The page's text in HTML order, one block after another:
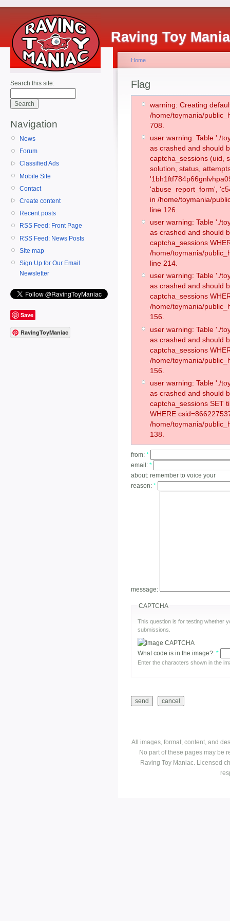
Raving Toy
Search this site:
Navigation
News
Forum
Classified Ads
Mobile Site
Contact
Create content
Recent posts
RSS Feed: Front Page
RSS Feed: News Posts
Site map
Sign Up for Our Email
Newsletter
Save
RavingToyManiac
Home
Flag
warning: Creating
/home/toymania/
708.
user warning: Table './
as crashed and should
captcha_sessions (uid,
solution, status,
'abuse_report_form',
in /home/toymania/
line 126.
user warning: Table './
as crashed and should
captcha_sessions
/home/toymania/
line 214.
user warning: Table './
as crashed and should
captcha_sessions
/home/toymania/
156.
user warning: Table './
as crashed and should
captcha_sessions
/home/toymania/
156.
user warning: Table './
as crashed and should
captcha_sessions SET
WHERE
/home/toymania/
138.
from: *
email: *
about: remember to voice your
reason: *
message:
CAPTCHA
This question is for testing whether
submissions.
What code is in the image?: *
Enter the characters shown in the
All images, format, content, and
No part of these pages may be
Raving Toy Maniac. Licensed